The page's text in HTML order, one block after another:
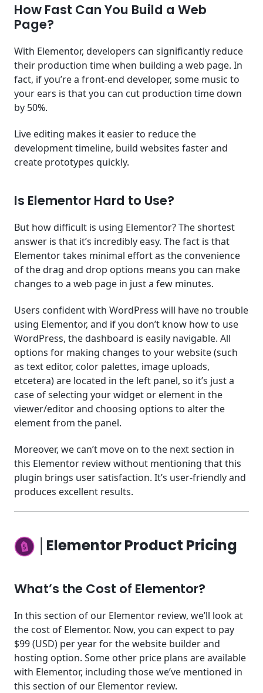
How Fast Can You Build a Web
Page?
With Elementor, developers can significantly reduce
their production time when building a web page. In
fact, if you’re a front-end developer, some music to
your ears is that you can cut production time down
by 50%.
Live editing makes it easier to reduce the
development timeline, build websites faster and
create prototypes quickly.
Is Elementor Hard to Use?
But how difficult is using Elementor? The shortest
answer is that it’s incredibly easy. The fact is that
Elementor takes minimal effort as the convenience
of the drag and drop options means you can make
changes to a web page in just a few minutes.
Users confident with WordPress will have no trouble
using Elementor, and if you don’t know how to use
WordPress, the dashboard is easily navigable. All
options for making changes to your website (such
as text editor, color palettes, image uploads,
etcetera) are located in the left panel, so it’s just a
case of selecting your widget or element in the
viewer/editor and choosing options to alter the
element from the panel.
Moreover, we can’t move on to the next section in
this Elementor review without mentioning that this
plugin brings user satisfaction. It’s user-friendly and
produces excellent results.
│Elementor Product Pricing
What’s the Cost of Elementor?
In this section of our Elementor review, we’ll look at
the cost of Elementor. Now, you can expect to pay
$99 (USD) per year for the website builder and
hosting option. Some other price plans are available
with Elementor, including those we’ve mentioned in
this section of our Elementor review.